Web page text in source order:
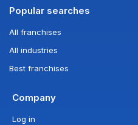
Popular searches
All franchises
All industries
Best franchises
Company
Log in